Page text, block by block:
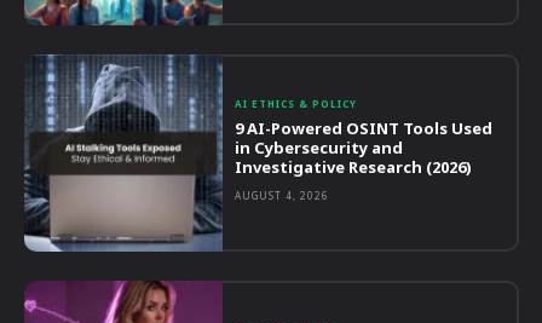
AI ETHICS & POLICY
9 AI-Powered OSINT Tools Used
in Cybersecurity and
Investigative Research (2026)
AUGUST 4, 2026